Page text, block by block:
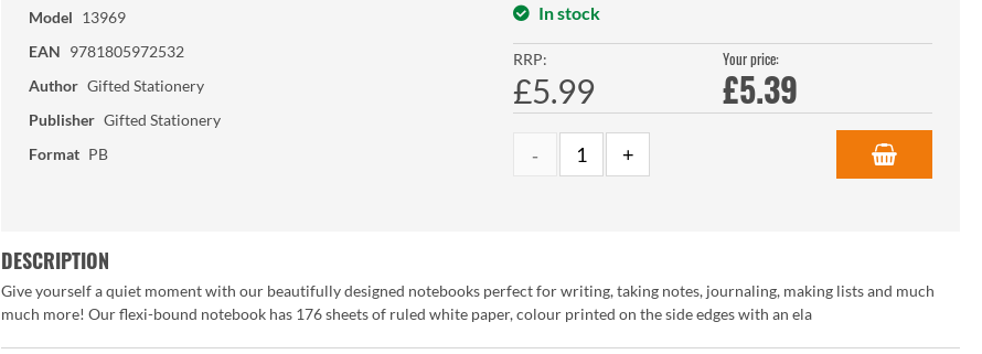
Model 13969
EAN 9781805972532
Author Gifted Stationery
Publisher Gifted Stationery
Format PB
In stock
RRP:
£5.99
Your price:
£5.39
DESCRIPTION
Give yourself a quiet moment with our beautifully designed notebooks perfect for writing, taking notes, journaling, making lists and much
much more! Our flexi-bound notebook has 176 sheets of ruled white paper, colour printed on the side edges with an ela